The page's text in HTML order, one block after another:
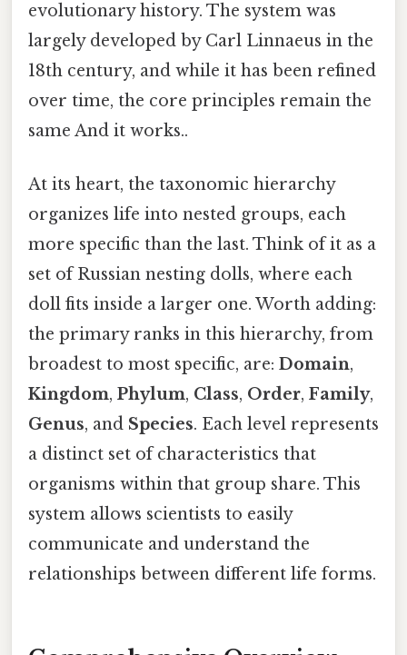
evolutionary history. The system was
largely developed by Carl Linnaeus in the
18th century, and while it has been refined
over time, the core principles remain the
same And it works..
At its heart, the taxonomic hierarchy
organizes life into nested groups, each
more specific than the last. Think of it as a
set of Russian nesting dolls, where each
doll fits inside a larger one. Worth adding:
the primary ranks in this hierarchy, from
broadest to most specific, are: Domain,
Kingdom, Phylum, Class, Order, Family,
Genus, and Species. Each level represents
a distinct set of characteristics that
organisms within that group share. This
system allows scientists to easily
communicate and understand the
relationships between different life forms.